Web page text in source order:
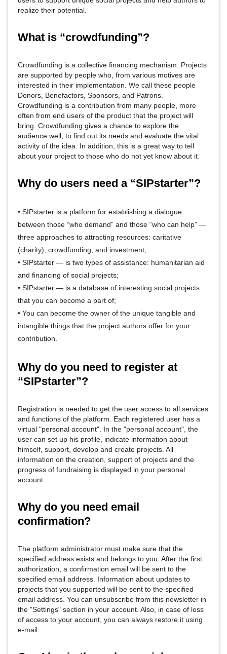
realize their potential.
What is “crowdfunding”?
Crowdfunding is a collective financing mechanism. Projects
are supported by people who, from various motives are
interested in their implementation. We call these people
Donors, Benefactors, Sponsors, and Patrons.
Crowdfunding is a contribution from many people, more
often from end users of the product that the project will
bring. Crowdfunding gives a chance to explore the
audience well, to find out its needs and evaluate the vital
activity of the idea. In addition, this is a great way to tell
about your project to those who do not yet know about it.
Why do users need a “SIPstarter”?
• SIPstarter is a platform for establishing a dialogue
between those “who demand” and those “who can help” —
three approaches to attracting resources: caritative
(charity), crowdfunding, and investment;
• SIPstarter — is two types of assistance: humanitarian aid
and financing of social projects;
• SIPstarter — is a database of interesting social projects
that you can become a part of;
• You can become the owner of the unique tangible and
intangible things that the project authors offer for your
contribution.
Why do you need to register at
“SIPstarter”?
Registration is needed to get the user access to all services
and functions of the platform. Each registered user has a
virtual "personal account". In the "personal account", the
user can set up his profile, indicate information about
himself, support, develop and create projects. All
information on the creation, support of projects and the
progress of fundraising is displayed in your personal
account.
Why do you need email
confirmation?
The platform administrator must make sure that the
specified address exists and belongs to you. After the first
authorization, a confirmation email will be sent to the
specified email address. Information about updates to
projects that you supported will be sent to the specified
email address. You can unsubscribe from this newsletter in
the "Settings" section in your account. Also, in case of loss
of access to your account, you can always restore it using
e-mail.